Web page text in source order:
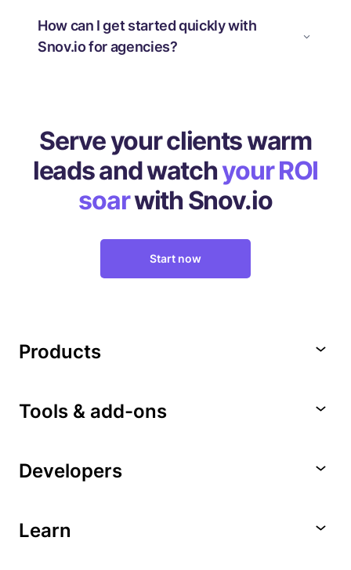
How can I get started quickly with
Snov.io for agencies?
Serve your clients warm
leadsand watchyour ROI
soarwith Snov.io
Start now
Products
Tools & add-ons
Developers
Learn